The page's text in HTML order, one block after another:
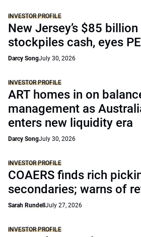
INVESTOR PROFILE
New Jersey’s $85 billion
stockpiles cash, eyes
Darcy SongJuly 30, 2026
INVESTOR PROFILE
ART homes in on
management as
enters new liquidity era
Darcy SongJuly 30, 2026
INVESTOR PROFILE
COAERS finds rich
secondaries; warns of
Sarah Rundell July 27, 2026
INVESTOR PROFILE